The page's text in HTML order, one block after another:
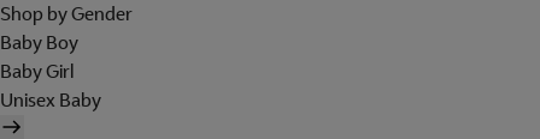
Shop by Gender
Baby Boy
Baby Girl
Unisex Baby